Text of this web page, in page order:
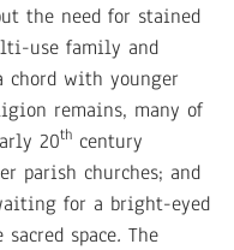
the need for stained
use family and
chord with younger
remains, many of
20th century
parish churches; and
for a bright-eyed
space. The